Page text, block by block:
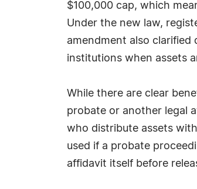
$100,000 cap, which
Under the new law,
amendment also
institutions when assets
While there are clear
probate or another legal
who distribute assets
used if a probate
affidavit itself before